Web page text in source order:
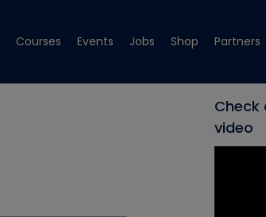
Courses Events Jobs Shop Partners
video